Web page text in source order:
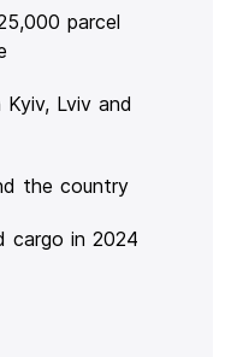
parcel
Lviv and
the country
cargo in 2024